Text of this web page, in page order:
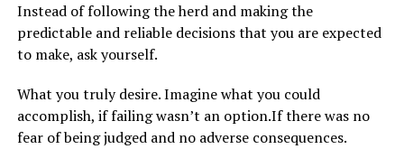
Instead of following the herd and making the
predictable and reliable decisions that you are expected
to make, ask yourself.
What you truly desire. Imagine what you could
accomplish, if failing wasn’t an option.If there was no
fear of being judged and no adverse consequences.